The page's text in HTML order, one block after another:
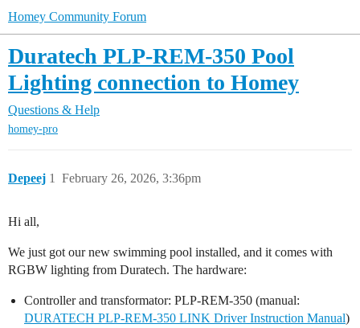
Homey Community Forum
Duratech PLP-REM-350 Pool
Lighting connection to Homey
Questions & Help
homey-pro
Depeej February 26, 2026, 3:36pm
1
Hi all,
We just got our new swimming pool installed, and it comes with
RGBW lighting from Duratech. The hardware:
Controller and transformator: PLP-REM-350 (manual:
DURATECH PLP-REM-350 LINK Driver Instruction Manual)